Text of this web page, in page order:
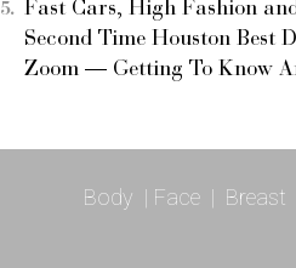
Fast Cars, High Fashion
Second Time Houston Best
Zoom — Getting To Know
Body | Face | Breast